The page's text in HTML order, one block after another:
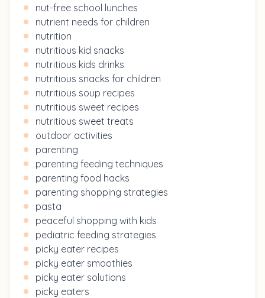
nut-free school lunches
nutrient needs for children
nutrition
nutritious kid snacks
nutritious kids drinks
nutritious snacks for children
nutritious soup recipes
nutritious sweet recipes
nutritious sweet treats
outdoor activities
parenting
parenting feeding techniques
parenting food hacks
parenting shopping strategies
pasta
peaceful shopping with kids
pediatric feeding strategies
picky eater recipes
picky eater smoothies
picky eater solutions
picky eaters